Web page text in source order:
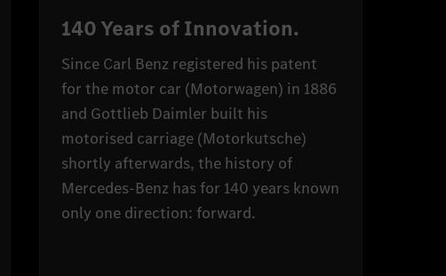
140 Years of Innovation.
Since Carl Benz registered his patent
for the motor car (Motorwagen) in 1886
and Gottlieb Daimler built his
motorised carriage (Motorkutsche)
shortly afterwards, the history of
Mercedes-Benz has for 140 years known
only one direction: forward.